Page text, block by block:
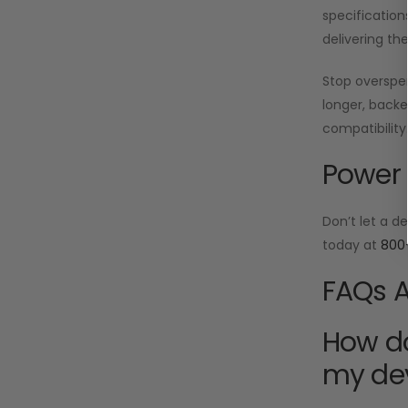
delivering
Stop
longer,
compatibility.
Don’t let a
today at
FAQs
How
my